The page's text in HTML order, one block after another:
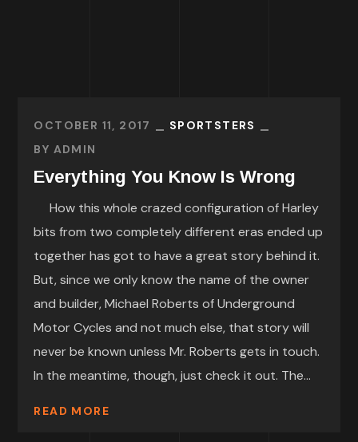
OCTOBER 11, 2017
SPORTSTERS
BY ADMIN
Everything You Know Is Wrong
How this whole crazed configuration of Harley
bits from two completely different eras ended up
together has got to have a great story behind it.
But, since we only know the name of the owner
and builder, Michael Roberts of Underground
Motor Cycles and not much else, that story will
never be known unless Mr. Roberts gets in touch.
In the meantime, though, just check it out. The...
READ MORE